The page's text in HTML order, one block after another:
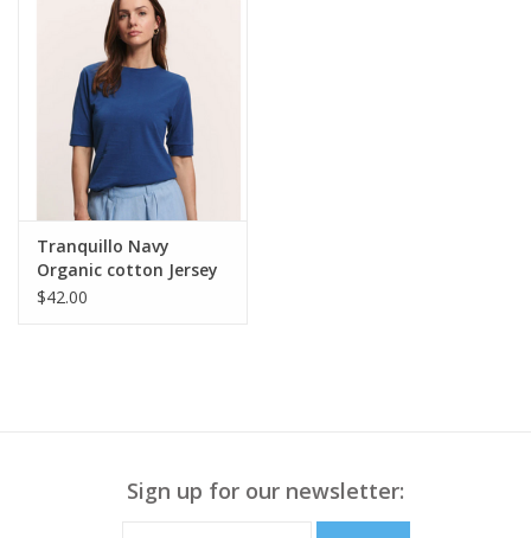
Tranquillo Navy
Organic cotton Jersey
Shirt Lottee
$42.00
Sign up for our newsletter: